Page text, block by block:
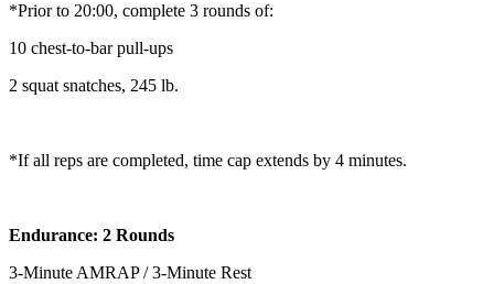
*Prior to 20:00, complete 3 rounds of:
10 chest-to-bar pull-ups
2 squat snatches, 245 lb.
*If all reps are completed, time cap extends by 4 minutes.
Endurance: 2 Rounds
3-Minute AMRAP / 3-Minute Rest